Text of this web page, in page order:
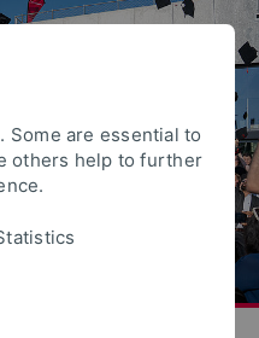
Some are essential to
others help to further